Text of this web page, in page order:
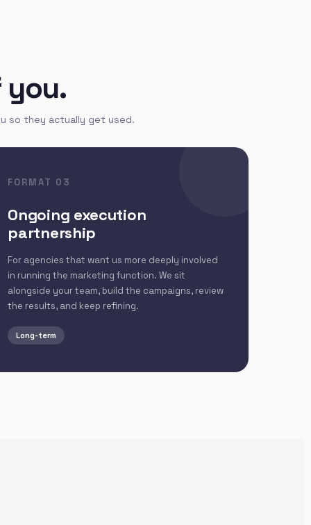
you.
so they actually get used.
FORMAT 03
Ongoing execution
partnership
For agencies that want us more deeply involved
in running the marketing function. We sit
alongside your team, build the campaigns, review
the results, and keep refining.
Long-term